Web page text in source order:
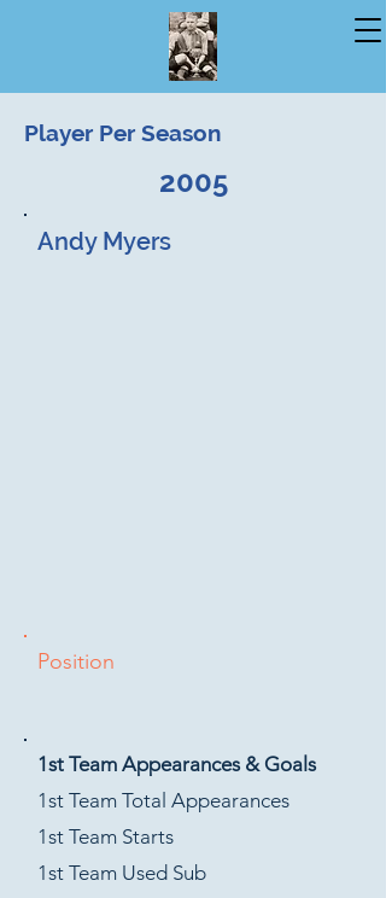
Player Per Season
2005
Andy Myers
Position
1st Team Appearances & Goals
1st Team Total Appearances
1st Team Starts
1st Team Used Sub